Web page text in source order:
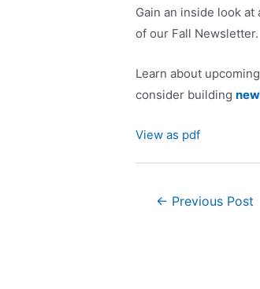
Gain an inside look
of our Fall Newsletter.
Learn about
consider building
View as pdf
Post← Previous Post